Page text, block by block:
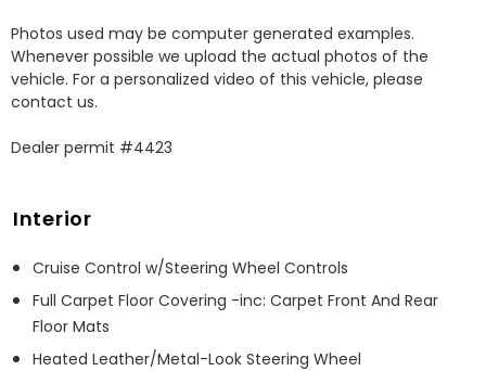
Photos used may be computer generated examples.
Whenever possible we upload the actual photos of the
vehicle. For a personalized video of this vehicle, please
contact us.
Dealer permit #4423
Interior
Cruise Control w/Steering Wheel Controls
Full Carpet Floor Covering -inc: Carpet Front And Rear
Floor Mats
Heated Leather/Metal-Look Steering Wheel